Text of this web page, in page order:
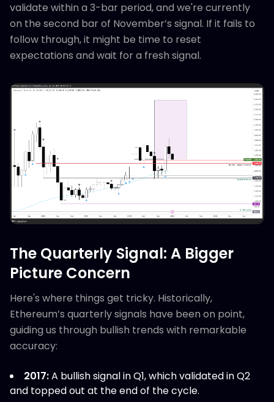
validate within a 3-bar period, and we're currently
on the second bar of November’s signal. If it fails to
follow through, it might be time to reset
expectations and wait for a fresh signal.
The Quarterly Signal: A Bigger
Picture Concern
Here's where things get tricky. Historically,
Ethereum’s quarterly signals have been on point,
guiding us through bullish trends with remarkable
accuracy:
2017:A bullish signal in Q1, which validated in Q2
and topped out at the end of the cycle.